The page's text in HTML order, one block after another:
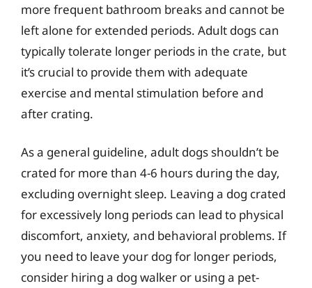
more frequent bathroom breaks and cannot be
left alone for extended periods. Adult dogs can
typically tolerate longer periods in the crate, but
it’s crucial to provide them with adequate
exercise and mental stimulation before and
after crating.
As a general guideline, adult dogs shouldn’t be
crated for more than 4-6 hours during the day,
excluding overnight sleep. Leaving a dog crated
for excessively long periods can lead to physical
discomfort, anxiety, and behavioral problems. If
you need to leave your dog for longer periods,
consider hiring a dog walker or using a pet-